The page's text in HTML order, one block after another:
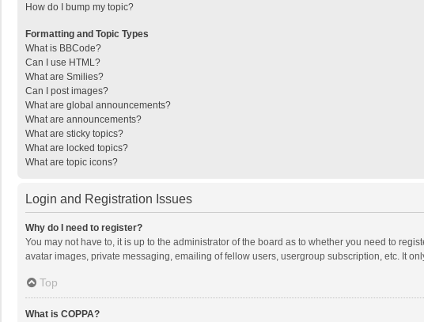
How do I bump my topic?
Formatting and Topic Types
What is BBCode?
Can I use HTML?
What are Smilies?
Can I post images?
What are global announcements?
What are announcements?
What are sticky topics?
What are locked topics?
What are topic icons?
Login and Registration Issues
Why do I need to register?
You may not have to, it is up to the administrator of the board as to whether you need to
avatar images, private messaging, emailing of fellow users, usergroup subscription, etc. It
Top
What is COPPA?